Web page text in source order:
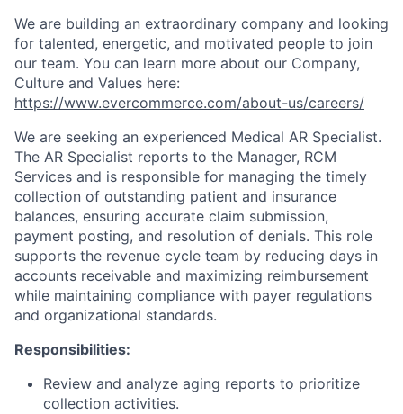
We are building an extraordinary company and looking
for talented, energetic, and motivated people to join
our team. You can learn more about our Company,
Culture and Values here:
https://www.evercommerce.com/about-us/careers/
We are seeking an experienced Medical AR Specialist.
The AR Specialist reports to the Manager, RCM
Services and is responsible for managing the timely
collection of outstanding patient and insurance
balances, ensuring accurate claim submission,
payment posting, and resolution of denials. This role
supports the revenue cycle team by reducing days in
accounts receivable and maximizing reimbursement
while maintaining compliance with payer regulations
and organizational standards.
Responsibilities:
Review and analyze aging reports to prioritize
collection activities.